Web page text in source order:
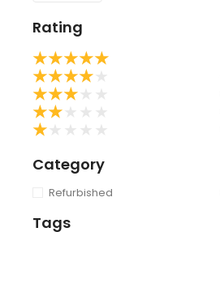
Rating
★★★★★
★★★★
★★★
★★
★
Category
Refurbished
Tags